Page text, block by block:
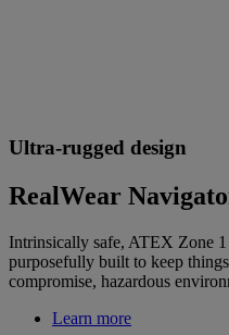
Ultra-rugged design
RealWear
Intrinsically safe, ATEX Zone 1
purposefully built to keep
compromise, hazardous
Learn more